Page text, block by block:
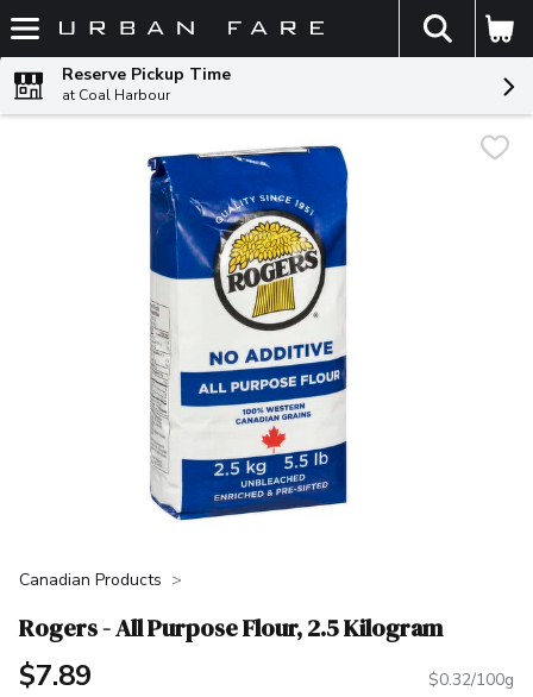
Skip header to page content
The
Reserve Pickup Time
at Coal Harbour
Canadian Products
Rogers - All Purpose Flour, 2.5 Kilogram
$7.89 $0.32/100g